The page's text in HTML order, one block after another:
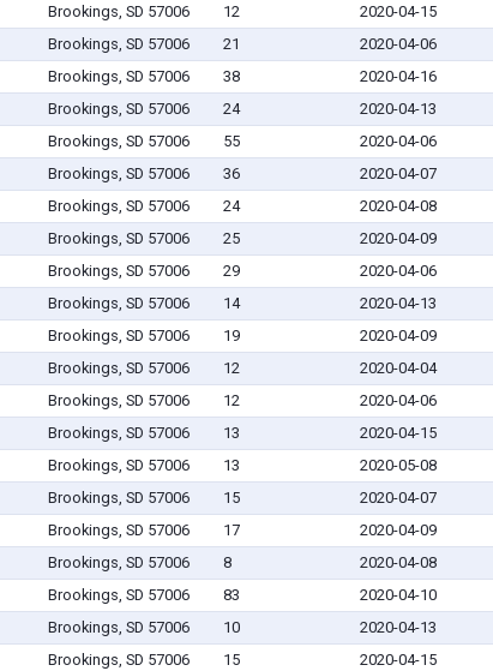
Brookings, SD 57006 12 2020-04-15
Brookings, SD 57006 21 2020-04-06
Brookings, SD 57006 38 2020-04-16
Brookings, SD 57006 24 2020-04-13
Brookings, SD 57006 55 2020-04-06
Brookings, SD 57006 36 2020-04-07
Brookings, SD 57006 24 2020-04-08
Brookings, SD 57006 25 2020-04-09
Brookings, SD 57006 29 2020-04-06
Brookings, SD 57006 14 2020-04-13
Brookings, SD 57006 19 2020-04-09
Brookings, SD 57006 12 2020-04-04
Brookings, SD 57006 12 2020-04-06
Brookings, SD 57006 13 2020-04-15
Brookings, SD 57006 13 2020-05-08
Brookings, SD 57006 15 2020-04-07
Brookings, SD 57006 17 2020-04-09
Brookings, SD 57006 8 2020-04-08
Brookings, SD 57006 83 2020-04-10
Brookings, SD 57006 10 2020-04-13
Brookings, SD 57006 15 2020-04-15